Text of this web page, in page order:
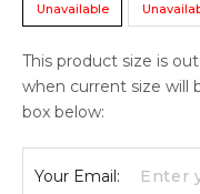
Unavailable
This product size is
when current size will
box below:
Your Email: